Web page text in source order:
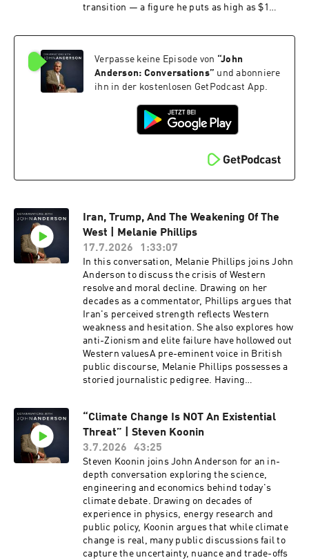
transition — a figure he puts as high as $1
secretary of the Australian Treasury and now a
and cultural policy. He spent some three
decades in the federal bureaucracy, with
postings to the OECD in the late 1990s and a
United States, working across taxation, fiscal
management and energy policy. He writes
Australia and appears frequently on Sky News,
where he has been among the most persistent
critics of Treasury's modelling of the renewable
Verpasse keine Episode von “John
Anderson: Conversations” und abonniere
ihn in der kostenlosen GetPodcast App.
Iran, Trump, And The Weakening Of The
West | Melanie Phillips
17.7.2026
1:33:07
In this conversation, Melanie Phillips joins John
Anderson to discuss the crisis of Western
resolve and moral decline. Drawing on her
decades as a commentator, Phillips argues that
Iran's perceived strength reflects Western
weakness and hesitation. She also explores how
anti-Zionism and elite failure have hollowed out
Western valuesA pre-eminent voice in British
public discourse, Melanie Phillips possesses a
storied journalistic pedigree. Having
political and social analysis for The Times, The
Jerusalem Post, and The Jewish Chronicle. A
familiar and formidable presence on the
airwaves, she has long served as a regular
panellist for BBC Radio 4’s The Moral Maze and
BBC One’s Question Time. Phillips was
honoured with the Orwell Prize for Journalism
in 1996 during her tenure at The Observer, and
her extensive bibliography includes her candid
memoir, Guardian Angel: My Story, My Britain.
“Climate Change Is NOT An Existential
Threat” | Steven Koonin
3.7.2026
43:25
Steven Koonin joins John Anderson for an in-
depth conversation exploring the science,
engineering and economics behind today's
climate debate. Drawing on decades of
experience in physics, energy research and
public policy, Koonin argues that while climate
change is real, many public discussions fail to
capture the uncertainty, nuance and trade-offs